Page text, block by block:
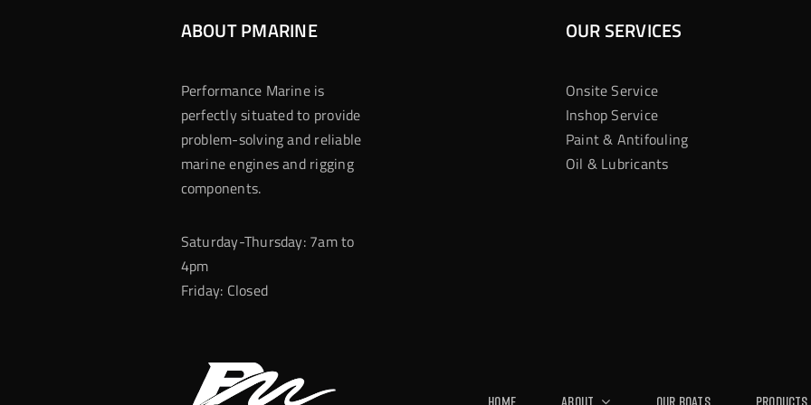
ABOUT PMARINE
Performance Marine is
perfectly situated to provide
problem-solving and reliable
marine engines and rigging
components.
Saturday-Thursday: 7am to
4pm
Friday: Closed
OUR SERVICES
Onsite Service
Inshop Service
Paint & Antifouling
Oil & Lubricants
Home About Our Boats Products